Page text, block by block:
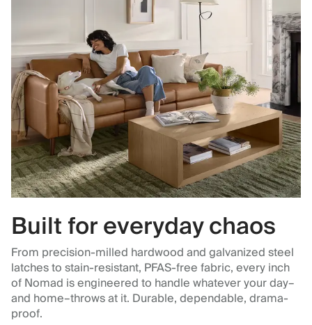
Built for everyday chaos
From precision-milled hardwood and galvanized steel
latches to stain-resistant, PFAS-free fabric, every inch
of Nomad is engineered to handle whatever your day–
and home–throws at it. Durable, dependable, drama-
proof.